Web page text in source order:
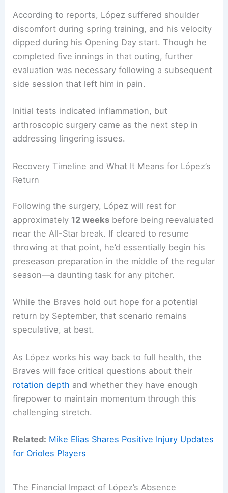
According to reports, López suffered shoulder
discomfort during spring training, and his velocity
dipped during his Opening Day start. Though he
completed five innings in that outing, further
evaluation was necessary following a subsequent
side session that left him in pain.
Initial tests indicated inflammation, but
arthroscopic surgery came as the next step in
addressing lingering issues.
Recovery Timeline and What It Means for López’s
Return
Following the surgery, López will rest for
approximately 12 weeks before being reevaluated
near the All-Star break. If cleared to resume
throwing at that point, he’d essentially begin his
preseason preparation in the middle of the regular
season—a daunting task for any pitcher.
While the Braves hold out hope for a potential
return by September, that scenario remains
speculative, at best.
As López works his way back to full health, the
Braves will face critical questions about their
rotation depth and whether they have enough
firepower to maintain momentum through this
challenging stretch.
Related: Mike Elias Shares Positive Injury Updates
for Orioles Players
The Financial Impact of López’s Absence